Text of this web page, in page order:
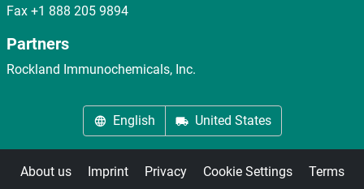
Fax +1 888 205 9894
Partners
Rockland Immunochemicals, Inc.
English United States
About us Imprint Privacy Cookie Settings Terms